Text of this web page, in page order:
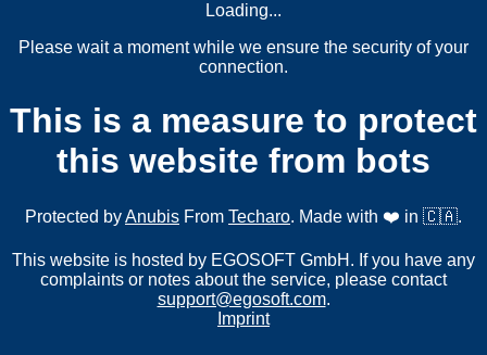
Loading...
Please wait a moment while we ensure the security of your
connection.
This is a measure to protect
this website from bots
Protected byAnubis From Techaro. Made with ❤️ in 🇨🇦.
This website is hosted by EGOSOFT GmbH. If you have any
complaints or notes about the service, please contact
support@egosoft.com.
Imprint